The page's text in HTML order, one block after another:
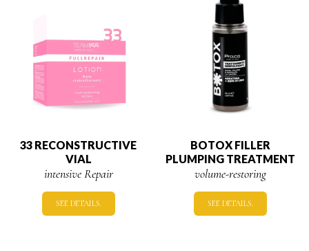
33 RECONSTRUCTIVE
VIAL
intensive Repair
SEE DETAILS.
BOTOX FILLER
PLUMPING TREATMENT
volume-restoring
SEE DETAILS.